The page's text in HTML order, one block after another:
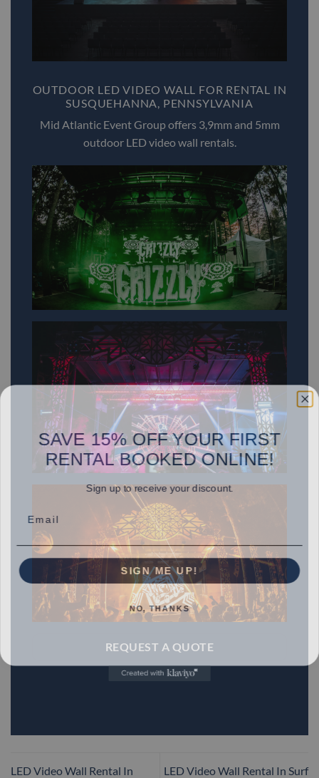
OUTDOOR LED VIDEO WALL FOR RENTAL IN
SUSQUEHANNA, PENNSYLVANIA
Mid Atlantic Event Group offers 3,9mm and 5mm
outdoor LED video wall rentals.
REQUEST A QUOTE
LED Video Wall Rental In
LED Video Wall Rental In Surf
SAVE 15% OFF YOUR FIRST
RENTAL BOOKED ONLINE!
SIGN ME UP!
NO, THANKS